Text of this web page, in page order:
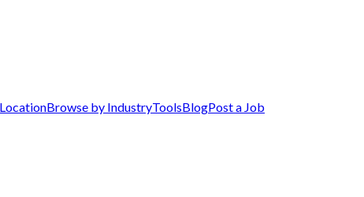
Browse by IndustryToolsBlogPost a Job